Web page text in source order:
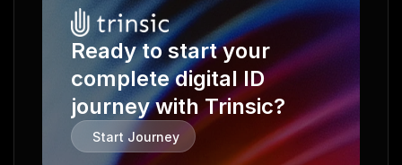
Ready to start your
complete digital ID
journey with Trinsic?
Start Journey